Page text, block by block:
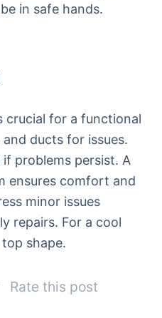
in safe hands.
crucial for a functional
ducts for issues.
problems persist. A
ensures comfort and
minor issues
repairs. For a cool
shape.
Rate this post